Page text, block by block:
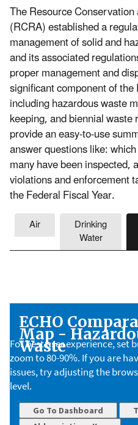
The Resource
(RCRA) established a
management of solid and
and its associated
proper management and
significant component of
including hazardous waste
keeping, and biennial
provide an easy-to-use
answer questions like:
many have been inspected,
violations and enforcement
the Federal Fiscal Year.
Air Drinking
Water